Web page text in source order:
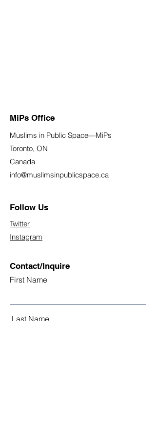
MiPs Office
Muslims in Public Space—MiPs
Toronto, ON
Canada
info@muslimsinpublicspace.ca
Follow Us
Twitter
Instagram
Contact/Inquire
First Name
Last Name